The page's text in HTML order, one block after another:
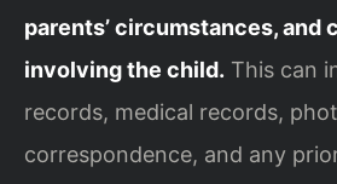
parents’ circumstances, and
involving the child. This can
records, medical records,
correspondence, and any